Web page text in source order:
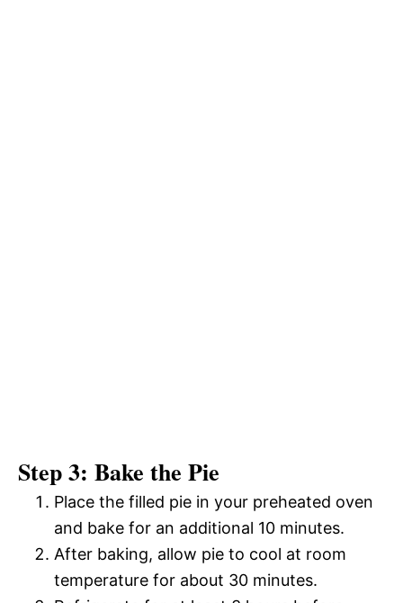
Step 3: Bake the Pie
Place the filled pie in your preheated oven
and bake for an additional 10 minutes.
After baking, allow pie to cool at room
temperature for about 30 minutes.